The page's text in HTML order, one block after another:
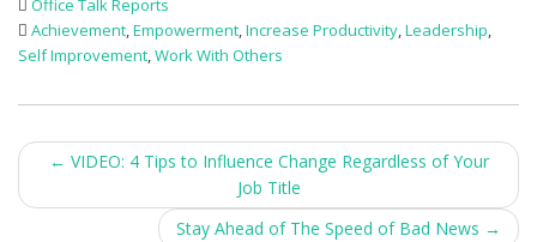
Office Talk Reports
Achievement,Empowerment,Increase Productivity,Leadership,
Self Improvement,Work With Others
Post
navigation
← VIDEO: 4 Tips to Influence Change Regardless of Your
Job Title
Stay Ahead of The Speed of Bad News →